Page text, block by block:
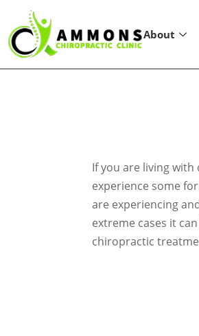
About
If you are living
experience some
are experiencing
extreme cases it
chiropractic